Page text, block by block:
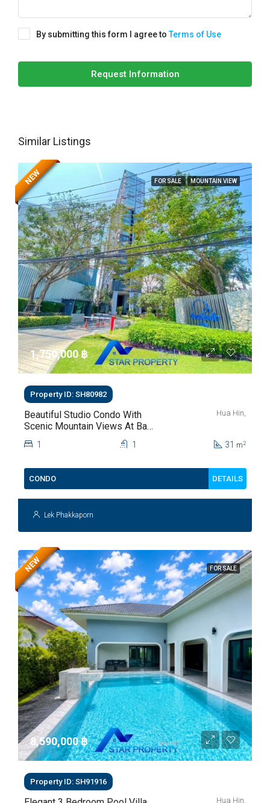
By submitting this form I agree toTerms of Use
Request Information
Similar Listings
FOR SALE MOUNTAIN VIEW
NEW
1,750,000 ‎฿
Property ID: SH80982
Beautiful Studio Condo With
Scenic Mountain Views At Baan
Kiang Fah For Sale
Hua Hin,
1 1 31 m2
CONDO DETAILS
Lek Phakkaporn
FOR SALE
NEW
8,590,000 ‎฿
Property ID: SH91916
Hua Hin,